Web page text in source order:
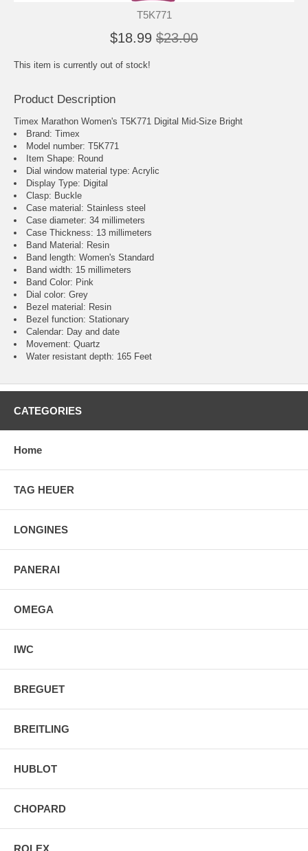
T5K771
$18.99 $23.00
This item is currently out of stock!
Product Description
Timex Marathon Women's T5K771 Digital Mid-Size Bright
Brand: Timex
Model number: T5K771
Item Shape: Round
Dial window material type : Acrylic
Display Type: Digital
Clasp: Buckle
Case material: Stainless steel
Case diameter: 34 millimeters
Case Thickness: 13 millimeters
Band Material: Resin
Band length: Women's Standard
Band width: 15 millimeters
Band Color: Pink
Dial color: Grey
Bezel material: Resin
Bezel function : Stationary
Calendar : Day and date
Movement : Quartz
Water resistant depth: 165 Feet
CATEGORIES
Home
TAG HEUER
LONGINES
PANERAI
OMEGA
IWC
BREGUET
BREITLING
HUBLOT
CHOPARD